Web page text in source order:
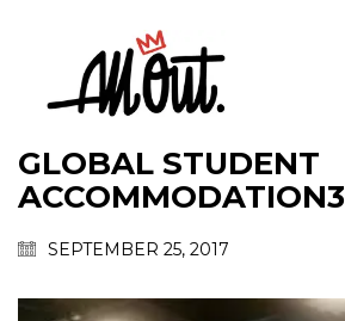
GLOBAL STUDENT
ACCOMMODATION3
SEPTEMBER 25, 2017